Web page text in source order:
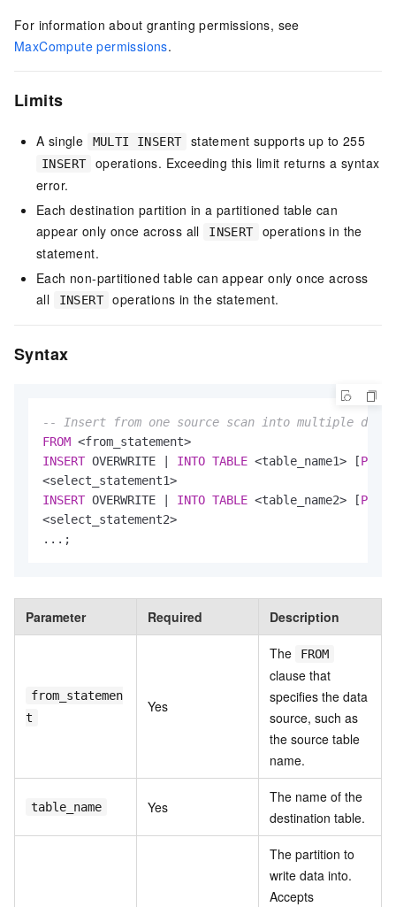
For information about granting permissions, see
MaxCompute permissions.
Limits
A single MULTI INSERT statement supports up to 255
INSERT
operations. Exceeding this limit returns a syntax
error.
Each destination partition in a partitioned table can
appear only once across all
INSERT
operations in the
statement.
Each non-partitioned table can appear only once across
all
INSERT operations in the statement.
Syntax
-- Insert from one source scan into multiple
FROM <from_statement>
INSERT OVERWRITE INTO TABLE <table_name1> [
<select_statement1>
INSERT OVERWRITE INTO TABLE <table_name2> [
<select_statement2>
...;
Parameter Required Description
from_statemen
t
Yes
The FROM
clause that
specifies the data
source, such as
the source table
name.
table_name Yes
The name of the
destination table.
The partition to
write data into.
Accepts